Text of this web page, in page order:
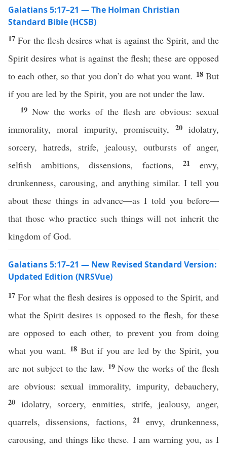
Galatians 5:17–21 — The Holman Christian
Standard Bible (HCSB)
17For the flesh desires what is against the Spirit, and the
Spirit desires what is against the flesh; these are opposed
to each other, so that you don’t do what you want. 18But
if you are led by the Spirit, you are not under the law.
19 Now the works of the flesh are obvious: sexual
immorality, moral impurity, promiscuity, 20 idolatry,
sorcery, hatreds, strife, jealousy, outbursts of anger,
selfish ambitions, dissensions, factions,21envy,
drunkenness, carousing, and anything similar. I tell you
about these things in advance—as I told you before—
that those who practice such things will not inherit the
kingdom of God.
Galatians 5:17–21 — New Revised Standard Version:
Updated Edition (NRSVue)
17For what the flesh desires is opposed to the Spirit, and
what the Spirit desires is opposed to the flesh, for these
are opposed to each other, to prevent you from doing
what you want. 18 But if you are led by the Spirit, you
are not subject to the law. 19Now the works of the flesh
are obvious: sexual immorality, impurity, debauchery,
20 idolatry, sorcery, enmities, strife, jealousy, anger,
quarrels, dissensions, factions,21 envy, drunkenness,
carousing, and things like these. I am warning you, as I